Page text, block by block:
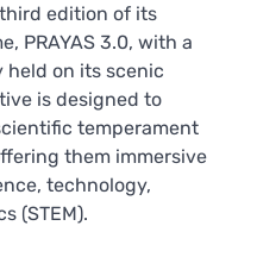
edition of its
PRAYAS 3.0, with a
held on its scenic
is designed to
temperament
them immersive
technology,
(STEM).